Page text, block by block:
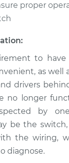
proper
to
as well
drivers
no longer
by
be the
the wiring,
diagnose.